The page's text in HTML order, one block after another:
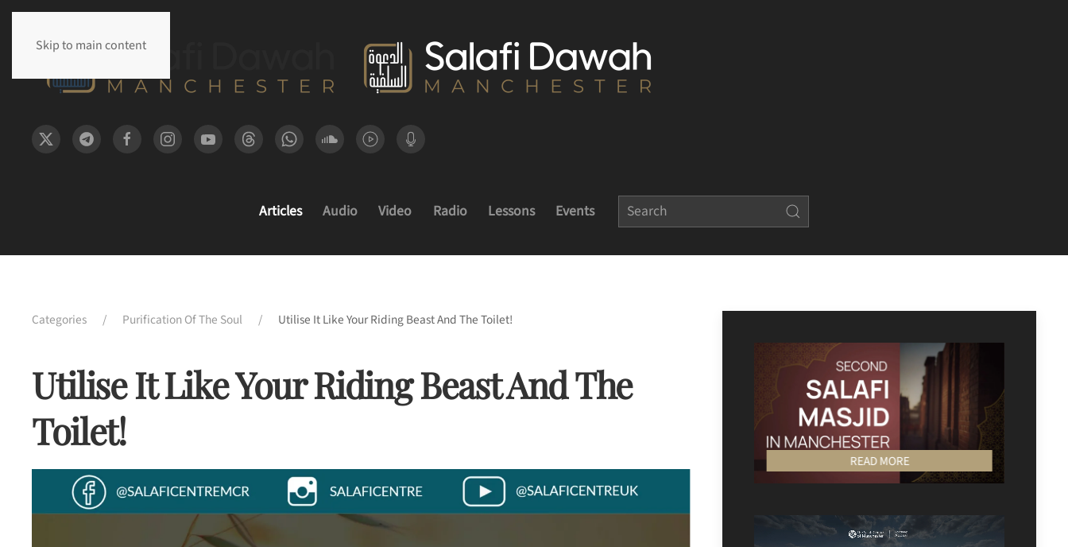
Skip to main content
Articles Audio Video Radio Lessons Events
Categories Purification Of The Soul Utilise It Like Your Riding Beast And The Toilet!
Utilise It Like Your Riding Beast And The
Toilet!
READ MORE